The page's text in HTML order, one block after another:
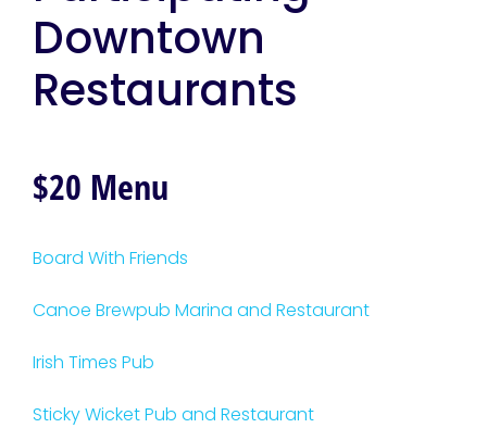
Downtown
Restaurants
$20 Menu
Board With Friends
Canoe Brewpub Marina and Restaurant
Irish Times Pub
Sticky Wicket Pub and Restaurant